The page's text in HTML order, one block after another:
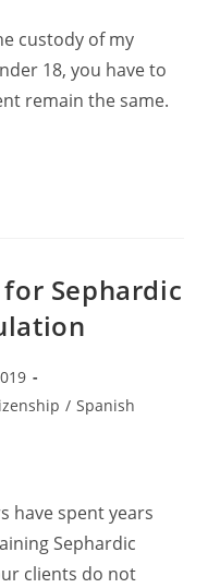
custody of my
18, you have to
remain the same.
Sephardic
/ Spanish
have spent years
Sephardic
clients do not